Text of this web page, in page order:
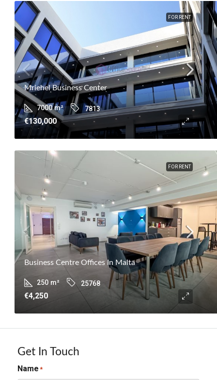
FOR RENT
Mriehel Business Center
7000 m² 7813
€130,000
FOR RENT
Business Centre Offices In Malta
250 m² 25768
€4,250
Get In Touch
Name *